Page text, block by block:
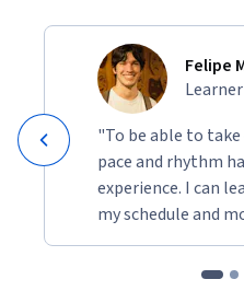
Felipe
"To be able to
pace and rhythm
experience. I can
my schedule and